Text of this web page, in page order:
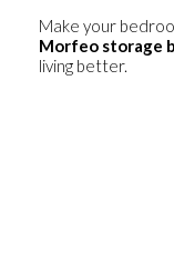
Make your
Morfeo storage
living better.